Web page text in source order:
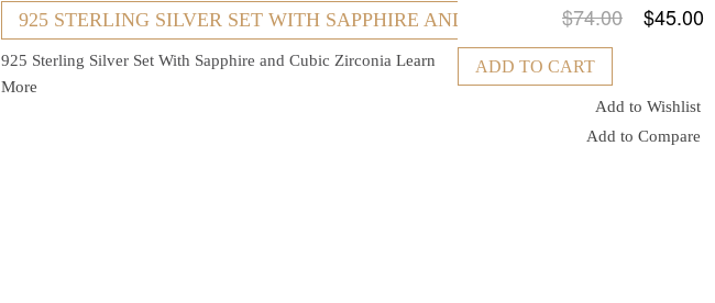
925 STERLING SILVER SET WITH SAPPHIRE AND CUBIC ZIRCONIA
$74.00 $45.00
ADD TO CART
Add to Wishlist
Add to Compare
925 Sterling Silver Set With Sapphire and Cubic ZirconiaLearn
More